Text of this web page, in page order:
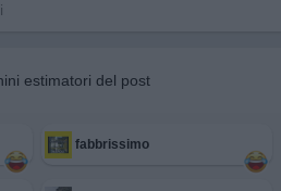
estimatori del post
fabbrissimo